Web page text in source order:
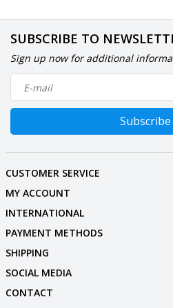
SUBSCRIBE TO
Sign up now for additional
Subscribe
CUSTOMER SERVICE
MY ACCOUNT
INTERNATIONAL
PAYMENT METHODS
SHIPPING
SOCIAL MEDIA
CONTACT